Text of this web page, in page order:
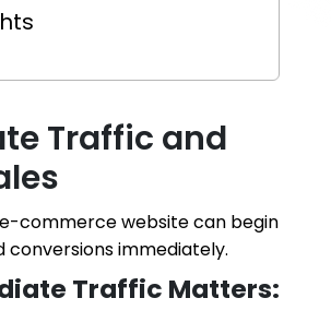
Traffic and
commerce website can begin
conversions immediately.
Traffic Matters: